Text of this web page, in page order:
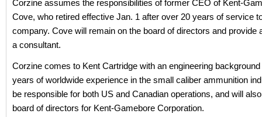
Corzine assumes the responsibilities of former CEO of Kent-
Cove, who retired effective Jan. 1 after over 20 years of service
company. Cove will remain on the board of directors and provide
a consultant.
Corzine comes to Kent Cartridge with an engineering
years of worldwide experience in the small caliber ammunition
be responsible for both US and Canadian operations, and will
board of directors for Kent-Gamebore Corporation.